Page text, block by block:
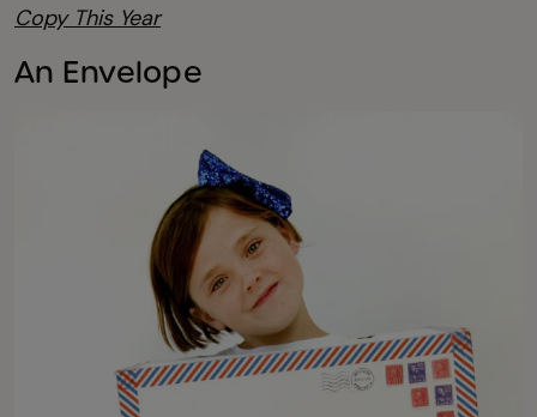
Copy This Year
An Envelope